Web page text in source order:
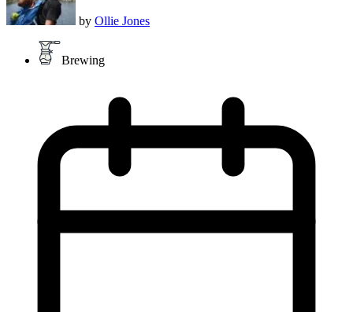
by Ollie Jones
Brewing